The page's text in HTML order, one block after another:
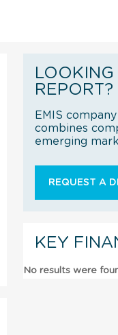
REPORT?
EMIS
combines
emerging
REQUEST A
KEY
No results were